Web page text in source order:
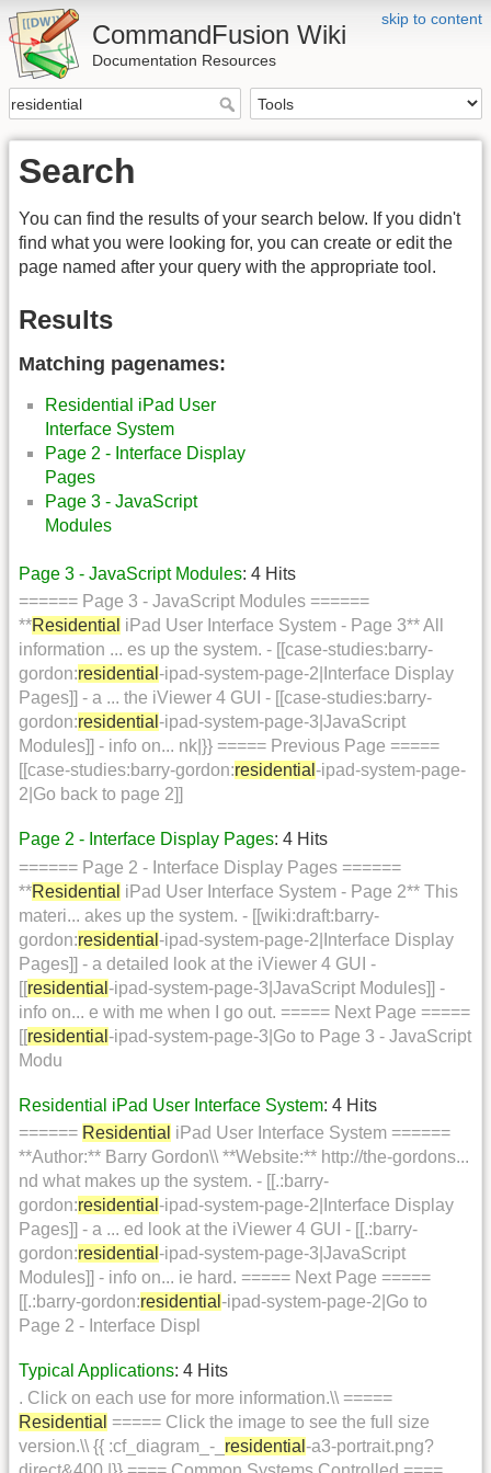
skip to content
CommandFusion Wiki
Documentation Resources
Search
You can find the results of your search below. If you didn't
find what you were looking for, you can create or edit the
page named after your query with the appropriate tool.
Results
Matching pagenames:
Residential iPad User
Interface System
Page 2 - Interface Display
Pages
Page 3 - JavaScript
Modules
Page 3 - JavaScript Modules: 4 Hits
====== Page 3 - JavaScript Modules ======
**Residential iPad User Interface System - Page 3** All
information ... es up the system. - [[case-studies:barry-
gordon:residential -ipad-system-page-2|Interface Display
Pages]] - a ... the iViewer 4 GUI - [[case-studies:barry-
gordon:residential -ipad-system-page-3|JavaScript
Modules]] - info on... nk|}} ===== Previous Page =====
[[case-studies:barry-gordon:residential -ipad-system-page-
2|Go back to page 2]]
Page 2 - Interface Display Pages: 4 Hits
====== Page 2 - Interface Display Pages ======
**Residential iPad User Interface System - Page 2** This
materi... akes up the system. - [[wiki:draft:barry-
gordon:residential -ipad-system-page-2|Interface Display
Pages]] - a detailed look at the iViewer 4 GUI -
[[residential -ipad-system-page-3|JavaScript Modules]] -
info on... e with me when I go out. ===== Next Page =====
[[residential -ipad-system-page-3|Go to Page 3 - JavaScript
Modu
Residential iPad User Interface System: 4 Hits
====== Residential iPad User Interface System ======
**Author:** Barry Gordon\\ **Website:** http://the-gordons...
nd what makes up the system. - [[.:barry-
gordon:residential -ipad-system-page-2|Interface Display
Pages]] - a ... ed look at the iViewer 4 GUI - [[.:barry-
gordon:residential -ipad-system-page-3|JavaScript
Modules]] - info on... ie hard. ===== Next Page =====
[[.:barry-gordon:residential -ipad-system-page-2|Go to
Page 2 - Interface Displ
Typical Applications: 4 Hits
. Click on each use for more information.\\ =====
Residential ===== Click the image to see the full size
version.\\ {{ :cf_diagram_-_ residential -a3-portrait.png?